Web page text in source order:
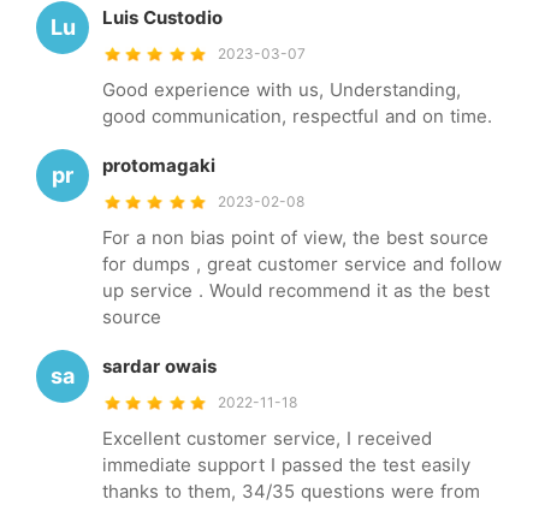
Lu Luis Custodio
2023-03-07
Good experience with us, Understanding,
good communication, respectful and on time.
pr protomagaki
2023-02-08
For a non bias point of view, the best source
for dumps , great customer service and follow
up service . Would recommend it as the best
source
sa sardar owais
2022-11-18
Excellent customer service, I received
immediate support I passed the test easily
thanks to them, 34/35 questions were from